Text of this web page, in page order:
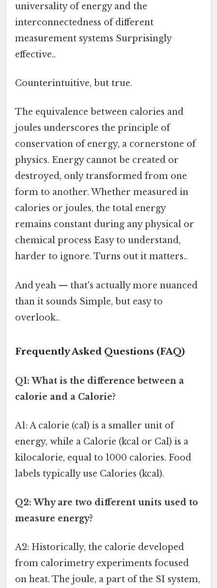
universality of energy and the
interconnectedness of different
measurement systems Surprisingly
effective..
Counterintuitive, but true.
The equivalence between calories and
joules underscores the principle of
conservation of energy, a cornerstone of
physics. Energy cannot be created or
destroyed, only transformed from one
form to another. Whether measured in
calories or joules, the total energy
remains constant during any physical or
chemical process Easy to understand,
harder to ignore. Turns out it matters..
And yeah — that's actually more nuanced
than it sounds Simple, but easy to
overlook..
Frequently Asked Questions (FAQ)
Q1: What is the difference between a
calorie and a Calorie?
A1: A calorie (cal) is a smaller unit of
energy, while a Calorie (kcal or Cal) is a
kilocalorie, equal to 1000 calories. Food
labels typically use Calories (kcal).
Q2: Why are two different units used to
measure energy?
A2: Historically, the calorie developed
from calorimetry experiments focused
on heat. The joule, a part of the SI system,